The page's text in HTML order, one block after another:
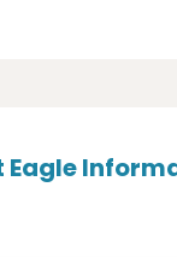
Eagle